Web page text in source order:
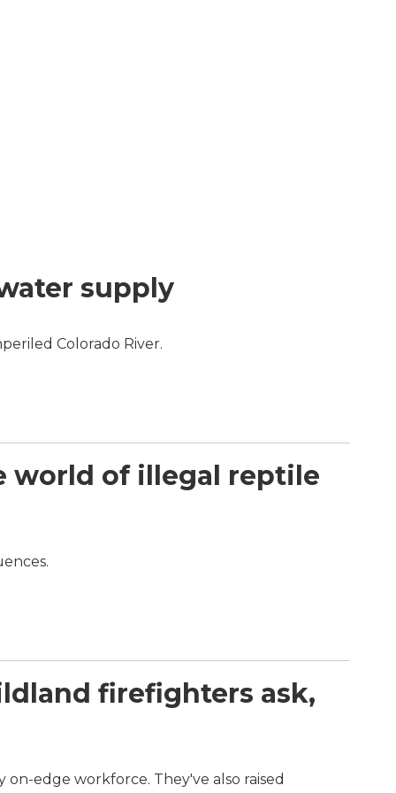
supply
Colorado River.
world of illegal reptile
firefighters ask,
edge workforce. They've also raised